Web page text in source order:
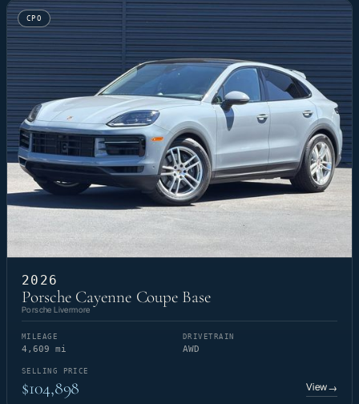
CPO
2026
Porsche Cayenne Coupe Base
Porsche Livermore
MILEAGE
4,609 mi
DRIVETRAIN
AWD
SELLING PRICE
$104,898 View→